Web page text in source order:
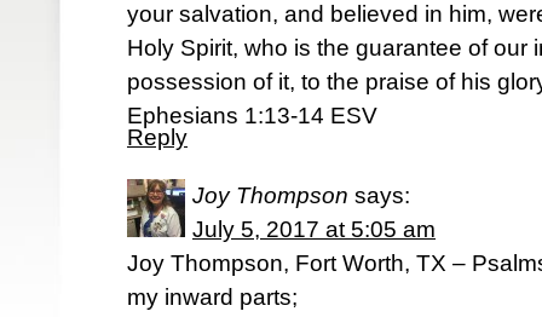
your salvation, and believed in him,
Holy Spirit, who is the guarantee of our
possession of it, to the praise of his
Ephesians 1:13-14 ESV
Reply
Joy Thompson says:
July 5, 2017 at 5:05 am
Joy Thompson, Fort Worth, TX –
my inward parts;